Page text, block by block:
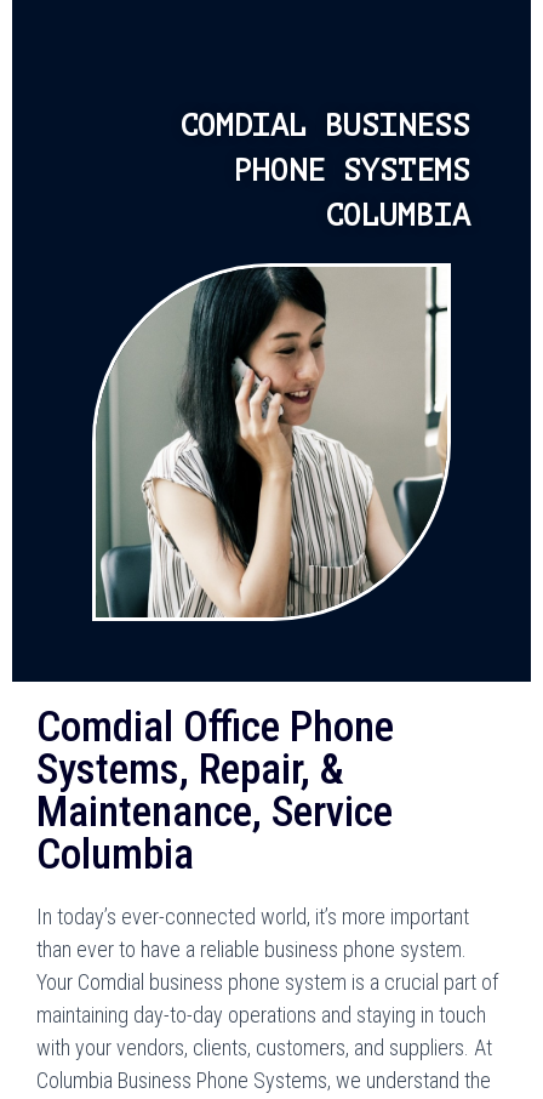
COMDIAL BUSINESS
PHONE SYSTEMS
COLUMBIA
Comdial Office Phone
Systems, Repair, &
Maintenance, Service
Columbia
In today’s ever-connected world, it’s more important
than ever to have a reliable business phone system.
Your Comdial business phone system is a crucial part of
maintaining day-to-day operations and staying in touch
with your vendors, clients, customers, and suppliers. At
Columbia Business Phone Systems, we understand the